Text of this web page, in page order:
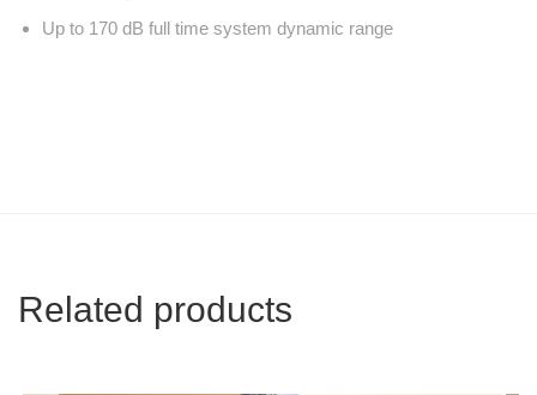
Up to 170 dB full time system dynamic range
Related products